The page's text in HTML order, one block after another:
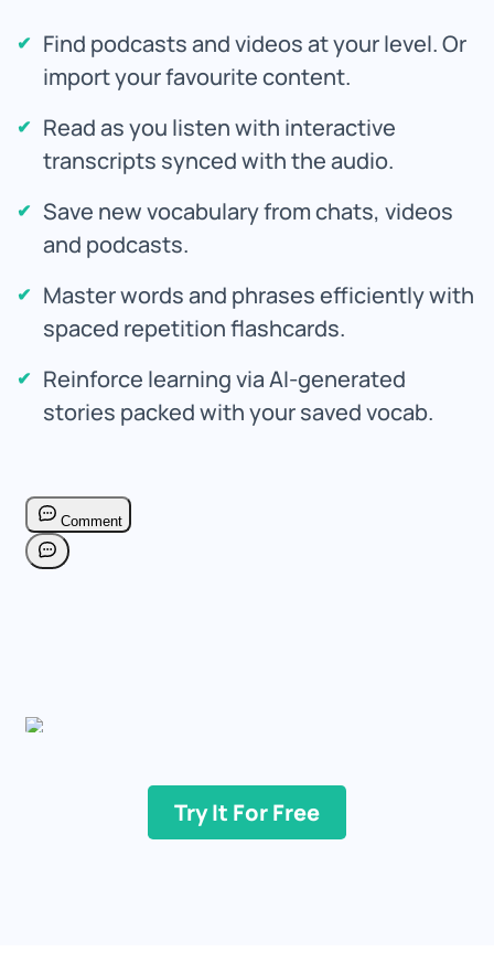
Try It For Free
Find podcasts and videos at your level. Or
import your favourite content.
Read as you listen with interactive
transcripts synced with the audio.
Save new vocabulary from chats, videos
and podcasts.
Master words and phrases efficiently with
spaced repetition flashcards.
Reinforce learning via AI-generated
stories packed with your saved vocab.